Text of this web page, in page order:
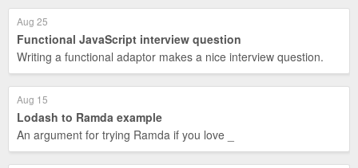
Aug 25
Functional JavaScript interview question
Writing a functional adaptor makes a nice interview question.
Aug 15
Lodash to Ramda example
An argument for trying Ramda if you love _